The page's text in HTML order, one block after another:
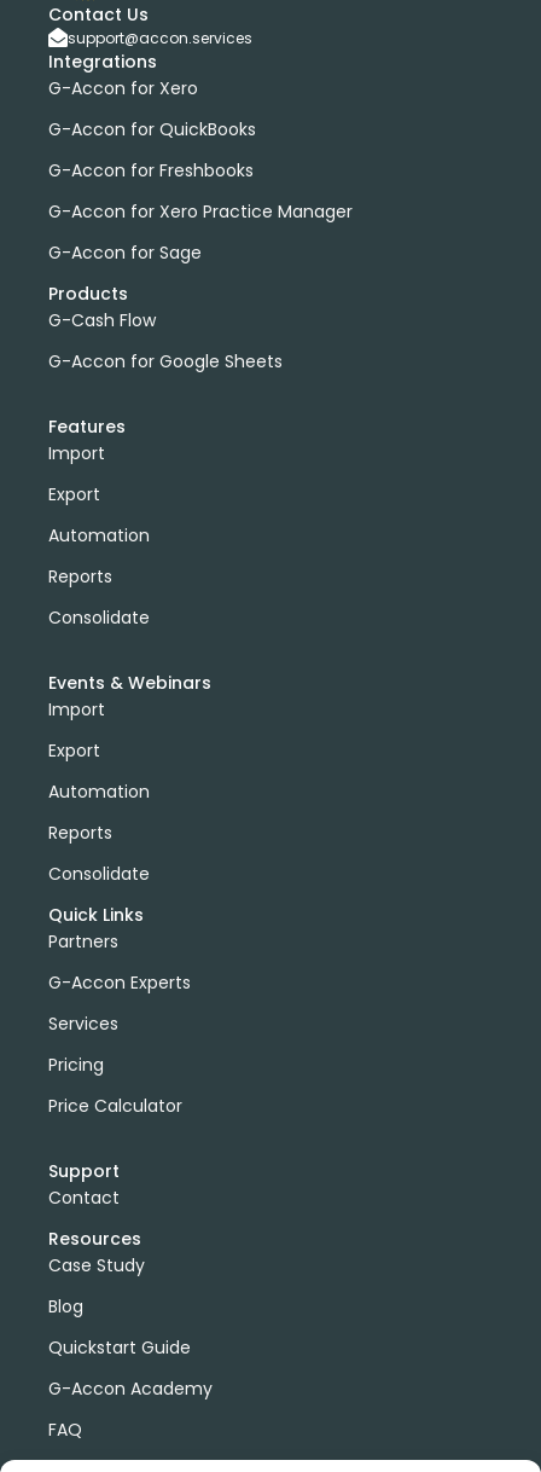
Contact Us
support@accon.services
Integrations
G-Accon for Xero
G-Accon for QuickBooks
G-Accon for Freshbooks
G-Accon for Xero Practice Manager
G-Accon for Sage
Products
G-Cash Flow
G-Accon for Google Sheets
Features
Import
Export
Automation
Reports
Consolidate
Events & Webinars
Import
Export
Automation
Reports
Consolidate
Quick Links
Partners
G-Accon Experts
Services
Pricing
Price Calculator
Support
Contact
Resources
Case Study
Blog
Quickstart Guide
G-Accon Academy
FAQ